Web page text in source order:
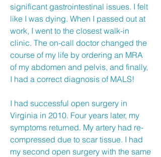
significant gastrointestinal issues. I felt
like I was dying. When I passed out at
work, I went to the closest walk-in
clinic. The on-call doctor changed the
course of my life by ordering an MRA
of my abdomen and pelvis, and finally,
I had a correct diagnosis of MALS!
I had successful open surgery in
Virginia in 2010. Four years later, my
symptoms returned. My artery had re-
compressed due to scar tissue. I had
my second open surgery with the same